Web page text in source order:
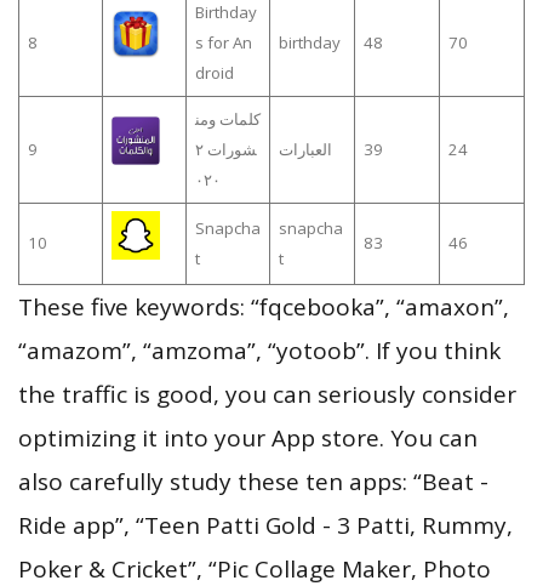
8
Birthday
s for An
droid
birthday 48 70
9
كلمات ومن
شورات ٢
٠٢٠
العبارات 39 24
10
Snapcha
t
snapcha
t
83 46
These five keywords: “fqcebooka”, “amaxon”,
“amazom”, “amzoma”, “yotoob”. If you think
the traffic is good, you can seriously consider
optimizing it into your App store. You can
also carefully study these ten apps: “Beat -
Ride app”, “Teen Patti Gold - 3 Patti, Rummy,
Poker & Cricket”, “Pic Collage Maker, Photo